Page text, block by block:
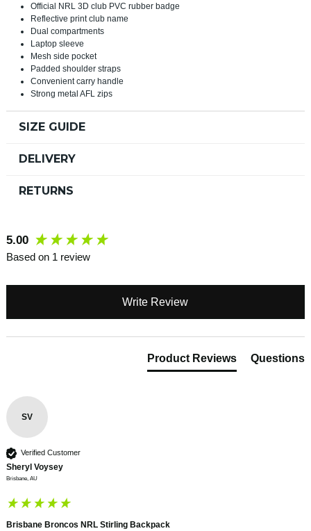
Official NRL 3D club PVC rubber badge
Reflective print club name
Dual compartments
Laptop sleeve
Mesh side pocket
Padded shoulder straps
Convenient carry handle
Strong metal AFL zips
SIZE GUIDE
DELIVERY
RETURNS
5.00
Based on 1 review
Write Review
Product Reviews Questions
SV
Verified Customer
Sheryl Voysey
Brisbane, AU
Brisbane Broncos NRL Stirling Backpack
New content loaded